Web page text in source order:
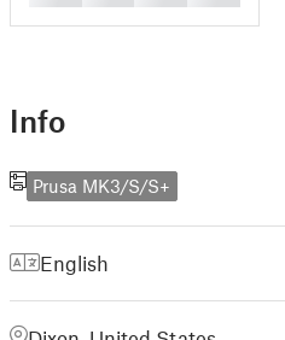
Info
Prusa MK3/S/S+
English